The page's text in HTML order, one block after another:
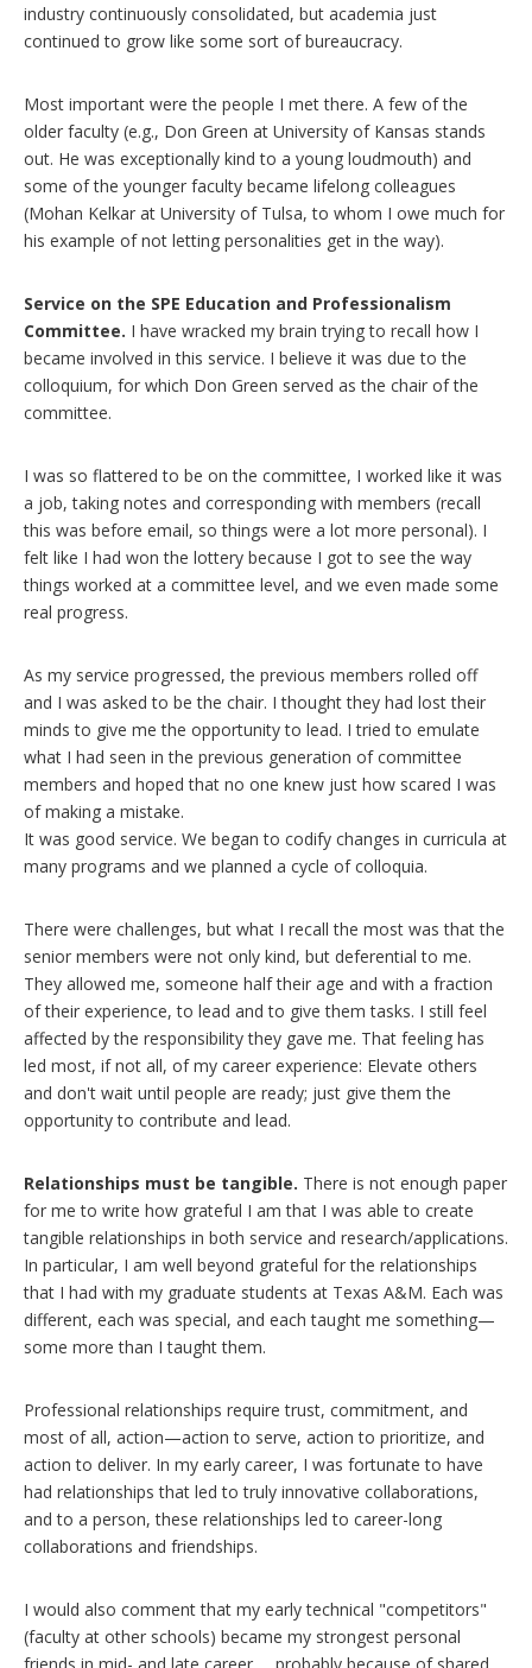
industry continuously consolidated, but academia just
continued to grow like some sort of bureaucracy.
Most important were the people I met there. A few of the
older faculty (e.g., Don Green at University of Kansas stands
out. He was exceptionally kind to a young loudmouth) and
some of the younger faculty became lifelong colleagues
(Mohan Kelkar at University of Tulsa, to whom I owe much for
his example of not letting personalities get in the way).
Service on the SPE Education and Professionalism
Committee. I have wracked my brain trying to recall how I
became involved in this service. I believe it was due to the
colloquium, for which Don Green served as the chair of the
committee.
I was so flattered to be on the committee, I worked like it was
a job, taking notes and corresponding with members (recall
this was before email, so things were a lot more personal). I
felt like I had won the lottery because I got to see the way
things worked at a committee level, and we even made some
real progress.
As my service progressed, the previous members rolled off
and I was asked to be the chair. I thought they had lost their
minds to give me the opportunity to lead. I tried to emulate
what I had seen in the previous generation of committee
members and hoped that no one knew just how scared I was
of making a mistake.
It was good service. We began to codify changes in curricula at
many programs and we planned a cycle of colloquia.
There were challenges, but what I recall the most was that the
senior members were not only kind, but deferential to me.
They allowed me, someone half their age and with a fraction
of their experience, to lead and to give them tasks. I still feel
affected by the responsibility they gave me. That feeling has
led most, if not all, of my career experience: Elevate others
and don't wait until people are ready; just give them the
opportunity to contribute and lead.
Relationships must be tangible. There is not enough paper
for me to write how grateful I am that I was able to create
tangible relationships in both service and research/applications.
In particular, I am well beyond grateful for the relationships
that I had with my graduate students at Texas A&M. Each was
different, each was special, and each taught me something—
some more than I taught them.
Professional relationships require trust, commitment, and
most of all, action—action to serve, action to prioritize, and
action to deliver. In my early career, I was fortunate to have
had relationships that led to truly innovative collaborations,
and to a person, these relationships led to career-long
collaborations and friendships.
I would also comment that my early technical "competitors"
(faculty at other schools) became my strongest personal
friends in mid- and late career … probably because of shared